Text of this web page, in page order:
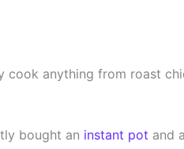
cook anything from roast
bought an instant pot and